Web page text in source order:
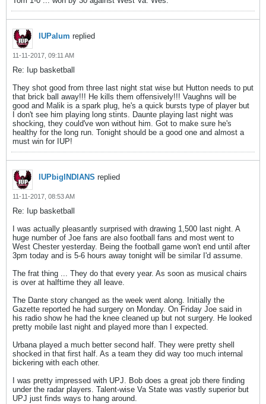
IUPalum replied
11-11-2017, 09:11 AM
Re: Iup basketball
They shot good from three last night stat wise but Hutton needs to put
that brick ball away!!! He kills them offensively!!! Vaughns will be
good and Malik is a spark plug, he's a quick bursts type of player but
I don't see him playing long stints. Daunte playing last night was
shocking, they could've won without him. Got to make sure he's
healthy for the long run. Tonight should be a good one and almost a
must win for IUP!
IUPbigINDIANS replied
11-11-2017, 08:53 AM
Re: Iup basketball
I was actually pleasantly surprised with drawing 1,500 last night. A
huge number of Joe fans are also football fans and most went to
West Chester yesterday. Being the football game won't end until after
3pm today and is 5-6 hours away tonight will be similar I'd assume.
The frat thing ... They do that every year. As soon as musical chairs
is over at halftime they all leave.
The Dante story changed as the week went along. Initially the
Gazette reported he had surgery on Monday. On Friday Joe said in
his radio show he had the knee cleaned up but not surgery. He looked
pretty mobile last night and played more than I expected.
Urbana played a much better second half. They were pretty shell
shocked in that first half. As a team they did way too much internal
bickering with each other.
I was pretty impressed with UPJ. Bob does a great job there finding
under the radar players. Talent-wise Va State was vastly superior but
UPJ just finds ways to hang around.